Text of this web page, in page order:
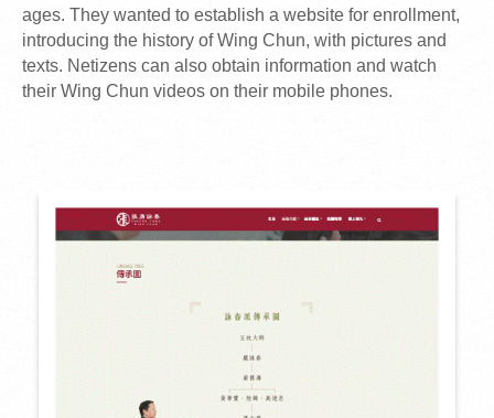
ages. They wanted to establish a website for enrollment,
introducing the history of Wing Chun, with pictures and
texts. Netizens can also obtain information and watch
their Wing Chun videos on their mobile phones.